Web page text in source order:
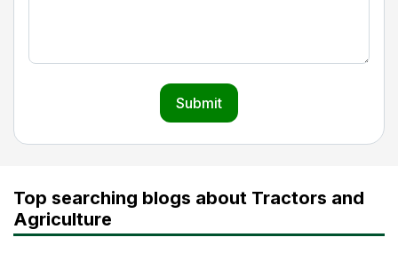
Submit
Top searching blogs about Tractors and
Agriculture